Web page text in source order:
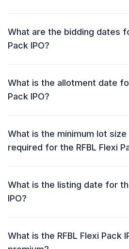
The price band for the RFBL
What are the bidding dates
Pack IPO?
The RFBL Flexi Pack IPO will
What is the allotment date
Pack IPO?
The allotment date for the RFBL
What is the minimum lot
required for the RFBL Flexi
The minimum lot size for the
₹1,50,000.
What is the listing date for
IPO?
The listing date for the RFBL
What is the RFBL Flexi Pack